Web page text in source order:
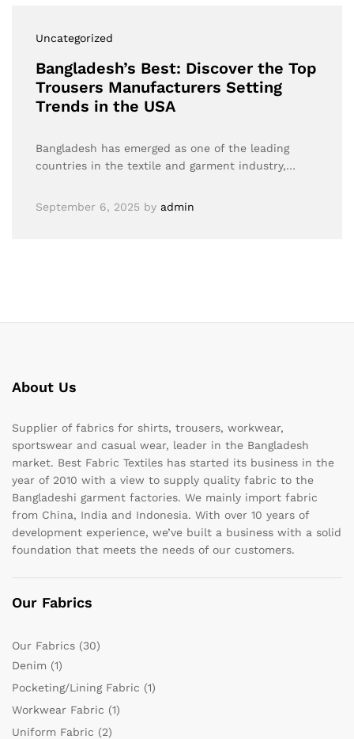
Uncategorized
Bangladesh’s Best: Discover the Top
Trousers Manufacturers Setting
Trends in the USA
Bangladesh has emerged as one of the leading
countries in the textile and garment industry,…
September 6, 2025 by admin
About Us
Supplier of fabrics for shirts, trousers, workwear,
sportswear and casual wear, leader in the Bangladesh
market. Best Fabric Textiles has started its business in the
year of 2010 with a view to supply quality fabric to the
Bangladeshi garment factories. We mainly import fabric
from China, India and Indonesia. With over 10 years of
development experience, we’ve built a business with a solid
foundation that meets the needs of our customers.
Our Fabrics
Our Fabrics (30)
Denim (1)
Pocketing/Lining Fabric (1)
Workwear Fabric (1)
Uniform Fabric (2)